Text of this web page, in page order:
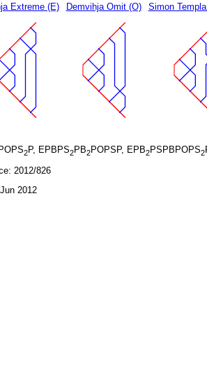
Extreme (E) Demvihja Omit (O) Simon
2P, EPBPS2PB2POPSP, EPB2PSPBPOPS2
2012/826
2012